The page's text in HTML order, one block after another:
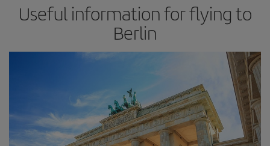
Useful information for flying to
Berlin